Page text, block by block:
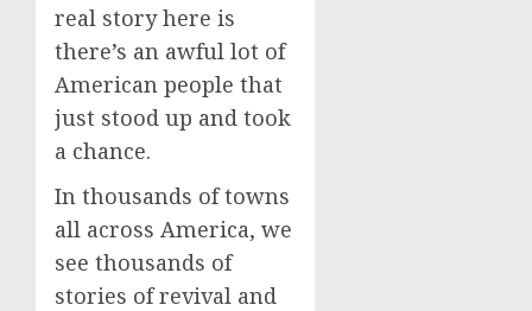
real story here is
there’s an awful lot of
American people that
just stood up and took
a chance.
In thousands of towns
all across America, we
see thousands of
stories of revival and